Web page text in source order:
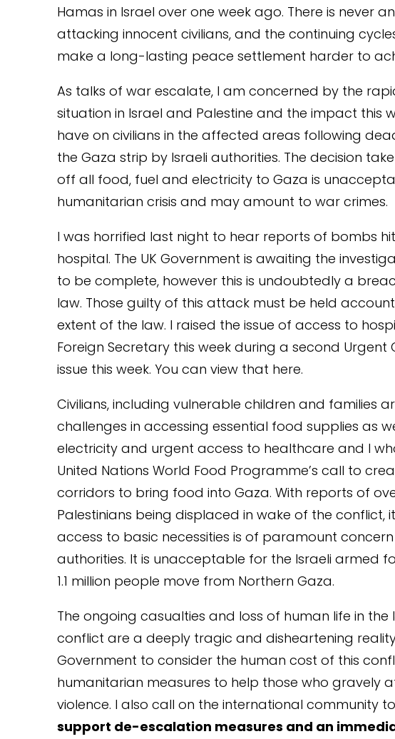
Hamas in Israel over one week ago. There is never
attacking innocent civilians, and the continuing
make a long-lasting peace settlement harder to
As talks of war escalate, I am concerned by the
situation in Israel and Palestine and the impact this
have on civilians in the affected areas following
the Gaza strip by Israeli authorities. The decision
off all food, fuel and electricity to Gaza is
humanitarian crisis and may amount to war crimes.
I was horrified last night to hear reports of bombs
hospital. The UK Government is awaiting the
to be complete, however this is undoubtedly a
law. Those guilty of this attack must be held
extent of the law. I raised the issue of access to
Foreign Secretary this week during a second Urgent
issue this week. You can view that here.
Civilians, including vulnerable children and families
challenges in accessing essential food supplies as
electricity and urgent access to healthcare and I
United Nations World Food Programme’s call to
corridors to bring food into Gaza. With reports of
Palestinians being displaced in wake of the conflict,
access to basic necessities is of paramount
authorities. It is unacceptable for the Israeli armed
1.1 million people move from Northern Gaza.
The ongoing casualties and loss of human life in the
conflict are a deeply tragic and disheartening
Government to consider the human cost of this
humanitarian measures to help those who gravely
violence. I also call on the international community
support de-escalation measures and an